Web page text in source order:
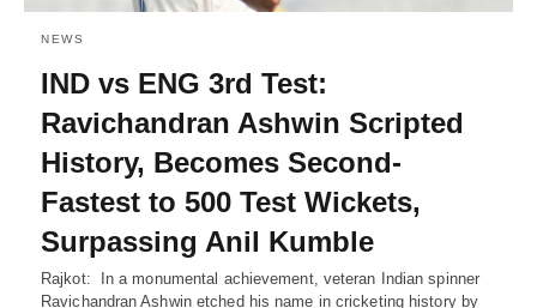
NEWS
IND vs ENG 3rd Test:
Ravichandran Ashwin Scripted
History, Becomes Second-
Fastest to 500 Test Wickets,
Surpassing Anil Kumble
Rajkot: In a monumental achievement, veteran Indian spinner
Ravichandran Ashwin etched his name in cricketing history by